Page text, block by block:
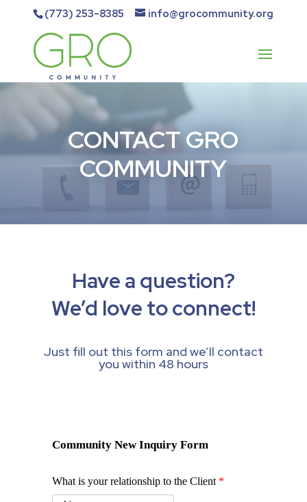
(773) 253-8385 info@grocommunity.org
CONTACT GRO
COMMUNITY
Have a question?
We’d love to connect!
Just fill out this form and we’ll contact
you within 48 hours
Community New Inquiry Form
What is your relationship to the Client *